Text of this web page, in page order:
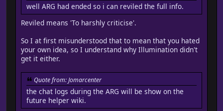
well ARG had ended so i can reviled the full info.
Reviled means 'To harshly criticise'.
So I at first misunderstood that to mean that you hated
your own idea, so I understand why Illumination didn't
get it either.
Quote from: Jomarcenter
the chat logs during the ARG will be show on the
future helper wiki.